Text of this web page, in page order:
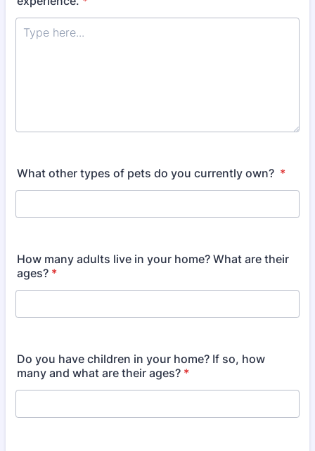
What other types of pets do you currently own? *
How many adults live in your home? What are their
ages? *
Do you have children in your home? If so, how
many and what are their ages? *